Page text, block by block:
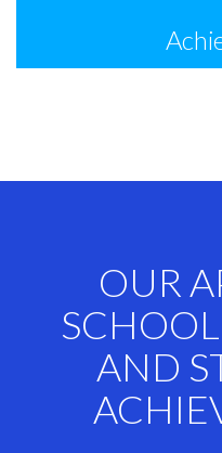
OUR
AND